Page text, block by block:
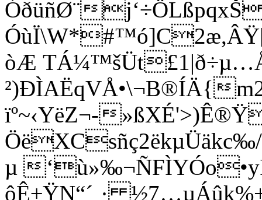
ÓðüñØ¨
òÆ
²)ÐÌAËqVÅ•\¬B®ÍÄ{
ïº~‹YëZ¬-
µ
ôÊ±ŸN“´¸·